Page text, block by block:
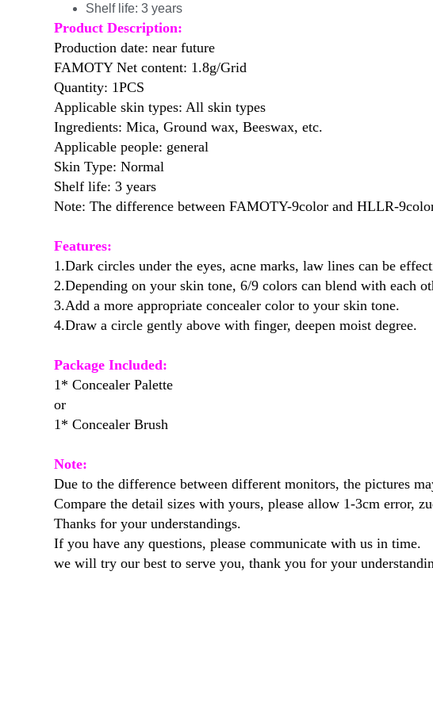
Shelf life: 3 years
Product Description:
Production date: near future
FAMOTY Net content: 1.8g/Grid
Quantity: 1PCS
Applicable skin types: All skin types
Ingredients: Mica, Ground wax, Beeswax, etc.
Applicable people: general
Skin Type: Normal
Shelf life: 3 years
Note: The difference between FAMOTY-9color and HLLR-
Features:
1.Dark circles under the eyes, acne marks, law lines can be
2.Depending on your skin tone, 6/9 colors can blend with each
3.Add a more appropriate concealer color to your skin tone.
4.Draw a circle gently above with finger, deepen moist degree.
Package Included:
1* Concealer Palette
or
1* Concealer Brush
Note:
Due to the difference between different monitors, the pictures
Compare the detail sizes with yours, please allow 1-3cm error,
Thanks for your understandings.
If you have any questions, please communicate with us in time.
we will try our best to serve you, thank you for your